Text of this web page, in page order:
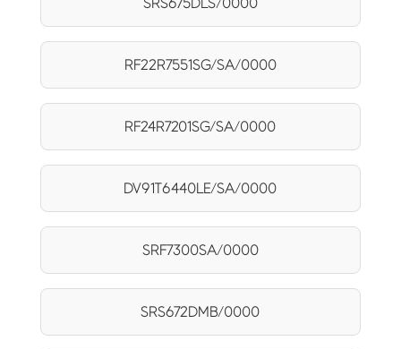
SRS675DLS/0000
RF22R7551SG/SA/0000
RF24R7201SG/SA/0000
DV91T6440LE/SA/0000
SRF7300SA/0000
SRS672DMB/0000